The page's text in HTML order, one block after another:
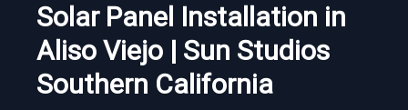
Solar Panel Installation in
Aliso Viejo | Sun Studios
Southern California